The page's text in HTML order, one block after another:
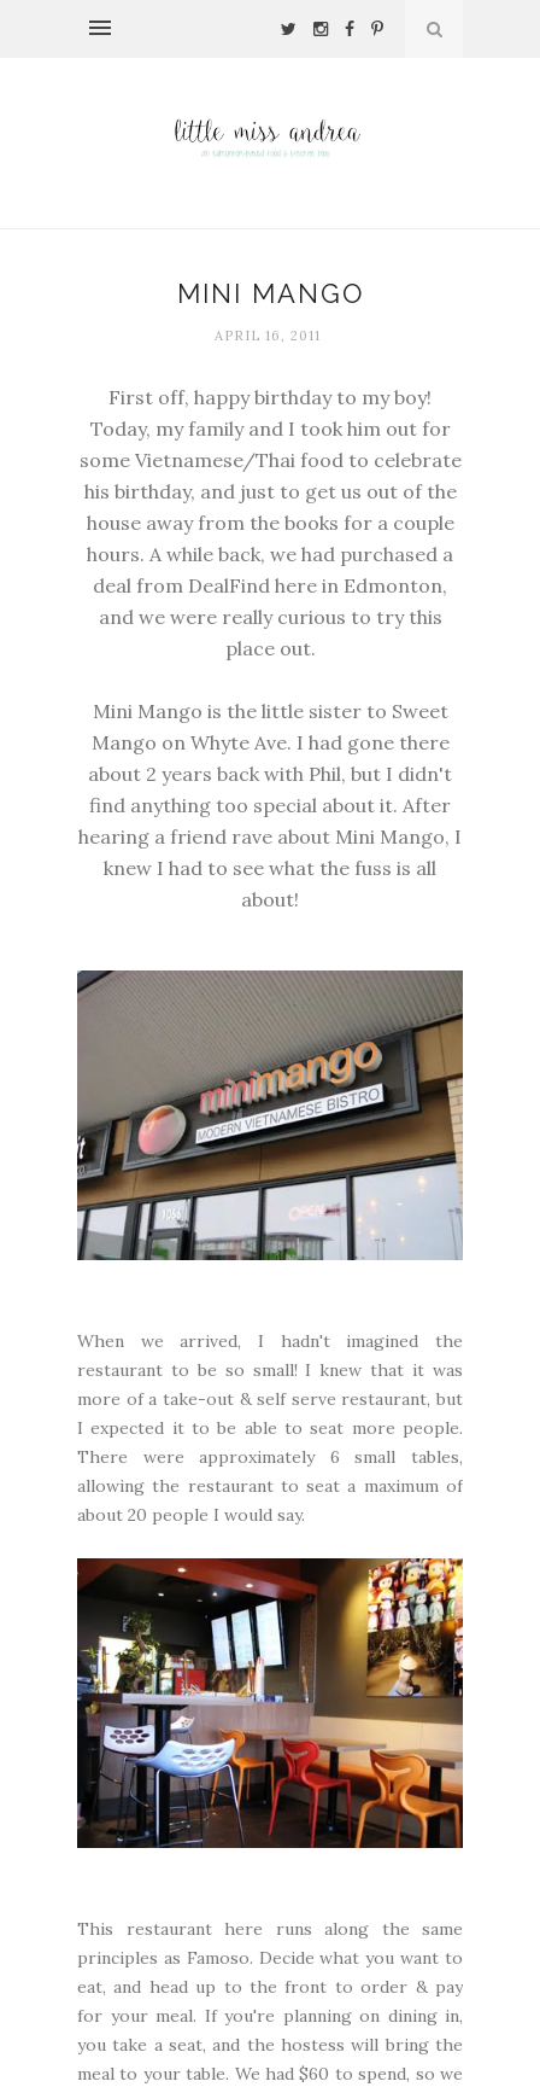
MINI MANGO
APRIL 16, 2011
First off, happy birthday to my boy!
Today, my family and I took him out for
some Vietnamese/Thai food to celebrate
his birthday, and just to get us out of the
house away from the books for a couple
hours. A while back, we had purchased a
deal from DealFind here in Edmonton,
and we were really curious to try this
place out.
Mini Mango is the little sister to Sweet
Mango on Whyte Ave. I had gone there
about 2 years back with Phil, but I didn't
find anything too special about it. After
hearing a friend rave about Mini Mango, I
knew I had to see what the fuss is all
about!
When we arrived, I hadn't imagined the
restaurant to be so small! I knew that it was
more of a take-out & self serve restaurant, but
I expected it to be able to seat more people.
There were approximately 6 small tables,
allowing the restaurant to seat a maximum of
about 20 people I would say.
This restaurant here runs along the same
principles as Famoso. Decide what you want to
eat, and head up to the front to order & pay
for your meal. If you're planning on dining in,
you take a seat, and the hostess will bring the
meal to your table. We had $60 to spend, so we